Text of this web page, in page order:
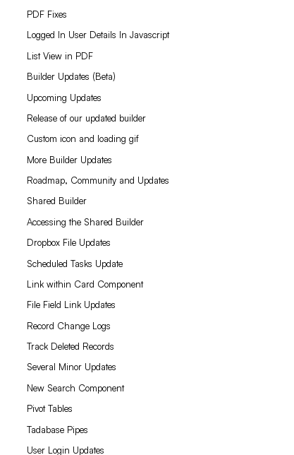
PDF Fixes
Logged In User Details In Javascript
List View in PDF
Builder Updates (Beta)
Upcoming Updates
Release of our updated builder
Custom icon and loading gif
More Builder Updates
Roadmap, Community and Updates
Shared Builder
Accessing the Shared Builder
Dropbox File Updates
Scheduled Tasks Update
Link within Card Component
File Field Link Updates
Record Change Logs
Track Deleted Records
Several Minor Updates
New Search Component
Pivot Tables
Tadabase Pipes
User Login Updates